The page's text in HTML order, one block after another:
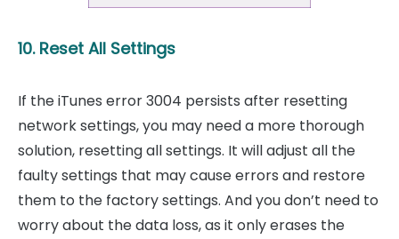
10. Reset All Settings
If the iTunes error 3004 persists after resetting
network settings, you may need a more thorough
solution, resetting all settings. It will adjust all the
faulty settings that may cause errors and restore
them to the factory settings. And you don’t need to
worry about the data loss, as it only erases the